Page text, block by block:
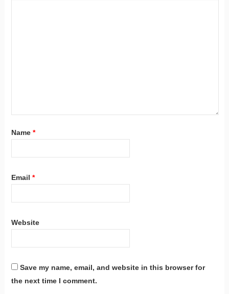
Name *
Email *
Website
Save my name, email, and website in this browser for
the next time I comment.